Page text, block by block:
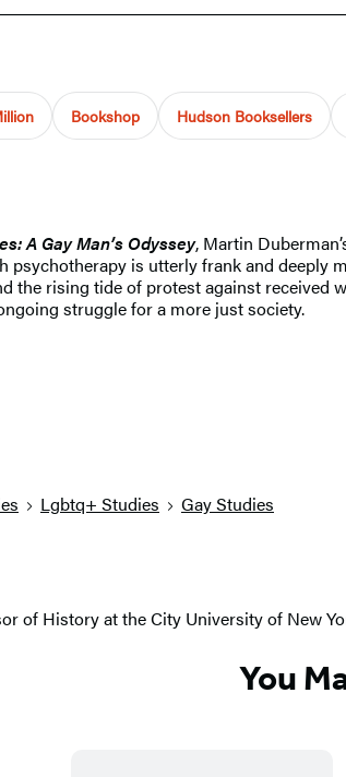
Bookshop Hudson Booksellers
A Gay Man’s Odyssey, Martin
psychotherapy is utterly frank and deeply
the rising tide of protest against
struggle for a more just society.
Lgbtq+ Studies Gay Studies
of History at the City University of New
You